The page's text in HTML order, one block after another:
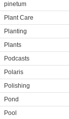
pinetum
Plant Care
Planting
Plants
Podcasts
Polaris
Polishing
Pond
Pool